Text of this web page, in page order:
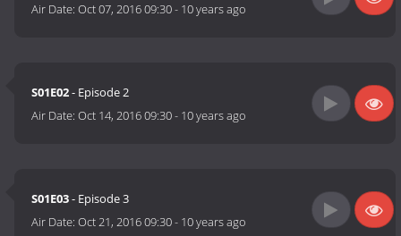
Air Date:Oct 07, 2016 09:30- 10 years ago
S01E02- Episode 2
Air Date:Oct 14, 2016 09:30- 10 years ago
S01E03- Episode 3
Air Date:Oct 21, 2016 09:30- 10 years ago